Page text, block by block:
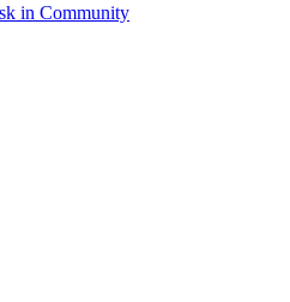
in Community